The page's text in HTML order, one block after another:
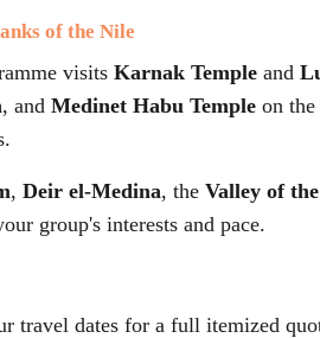
of the Nile
visits Karnak Templeand
, and Medinet Habu Templeon the
, Deir el-Medina, the Valley of
group's interests and pace.
travel dates for a full itemized